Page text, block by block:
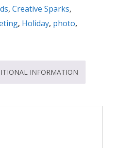
, Creative Sparks,
, Holiday, photo,
INFORMATION